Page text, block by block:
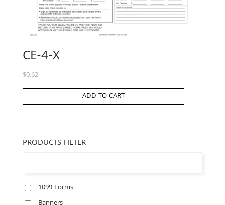
CE-4-X
$0.62
ADD TO CART
PRODUCTS FILTER
1099 Forms